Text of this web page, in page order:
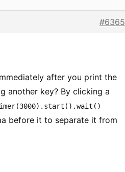
#6365
after you print the
another key? By clicking a
before it to separate it from